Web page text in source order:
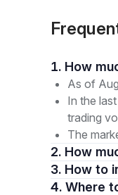
1. How
As of
In the
trading
The
2. How
3. How
4. Where